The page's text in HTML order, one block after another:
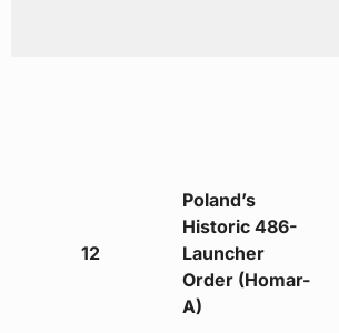
12
Poland’s
Historic 486-
Launcher
Order (Homar-
A)